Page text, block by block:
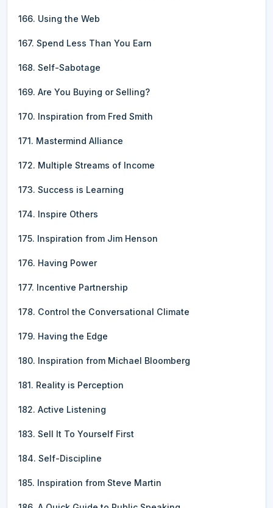
166. Using the Web
167. Spend Less Than You Earn
168. Self-Sabotage
169. Are You Buying or Selling?
170. Inspiration from Fred Smith
171. Mastermind Alliance
172. Multiple Streams of Income
173. Success is Learning
174. Inspire Others
175. Inspiration from Jim Henson
176. Having Power
177. Incentive Partnership
178. Control the Conversational Climate
179. Having the Edge
180. Inspiration from Michael Bloomberg
181. Reality is Perception
182. Active Listening
183. Sell It To Yourself First
184. Self-Discipline
185. Inspiration from Steve Martin